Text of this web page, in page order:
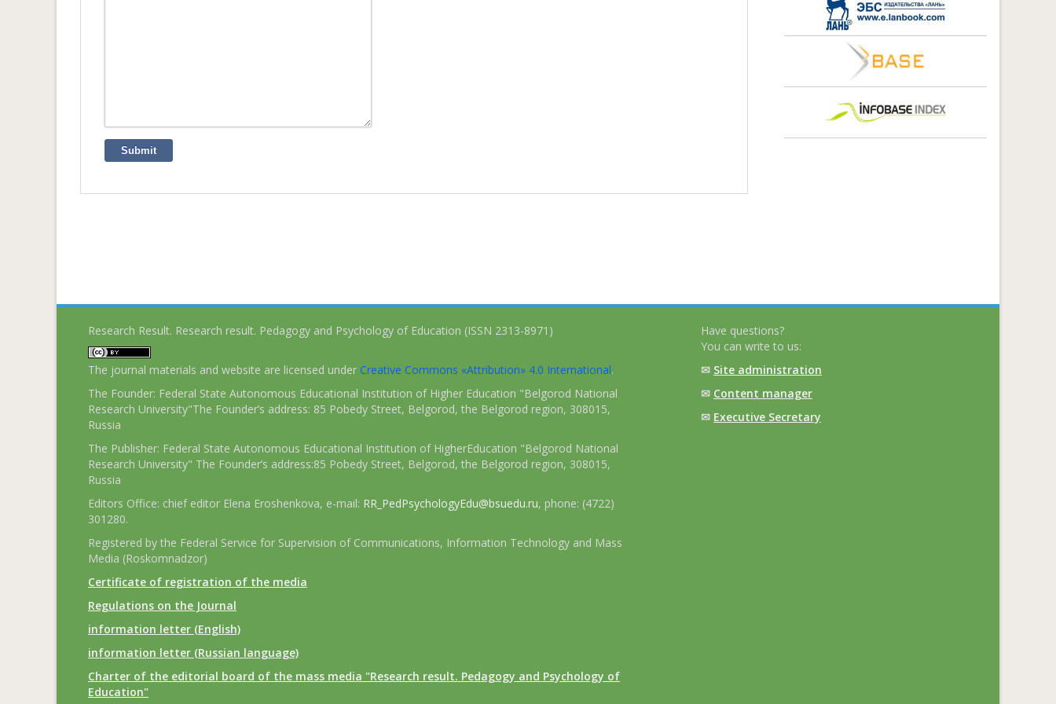
Submit
Research Result. Research result. Pedagogy and Psychology of Education (ISSN 2313-8971)
The journal materials and website are licensed under Creative Commons «Attribution» 4.0 International.
The Founder: Federal State Autonomous Educational Institution of Higher Education "Belgorod National
Research University"The Founder’s address: 85 Pobedy Street, Belgorod, the Belgorod region, 308015,
Russia
The Publisher: Federal State Autonomous Educational Institution of HigherEducation "Belgorod National
Research University" The Founder’s address:85 Pobedy Street, Belgorod, the Belgorod region, 308015,
Russia
Editors Office: chief editor Elena Eroshenkova, e-mail: RR_PedPsychologyEdu@bsuedu.ru, phone: (4722)
301280.
Registered by the Federal Service for Supervision of Communications, Information Technology and Mass
Media (Roskomnadzor)
Certificate of registration of the media
Regulations on the Journal
information letter (English)
information letter (Russian language)
Charter of the editorial board of the mass media "Research result. Pedagogy and Psychology of
Education"
Have questions?
You can write to us:
✉ Site administration
✉ Content manager
✉ Executive Secretary